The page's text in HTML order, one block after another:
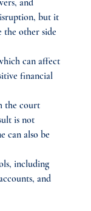
and
but it
the other side
can affect
financial
the court
is not
can also be
including
and